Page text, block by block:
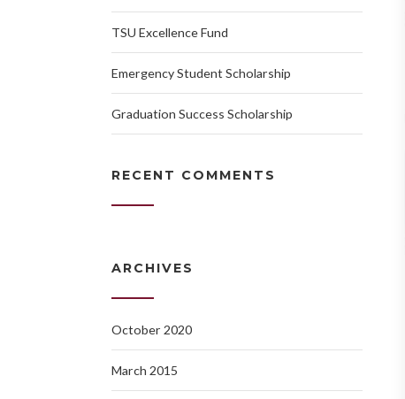
TSU Excellence Fund
Emergency Student Scholarship
Graduation Success Scholarship
RECENT COMMENTS
ARCHIVES
October 2020
March 2015